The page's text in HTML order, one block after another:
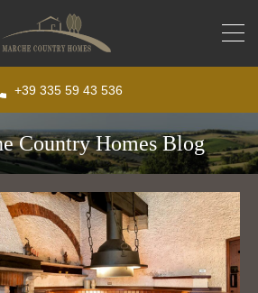
+39 335 59 43 536
Country Homes Blog